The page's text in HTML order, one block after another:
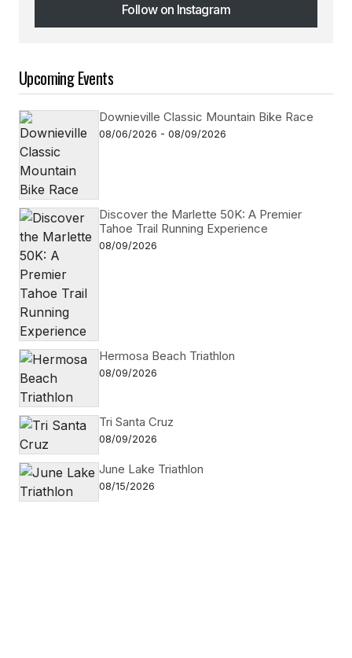
Follow on Instagram
Follow on Instagram
Upcoming Events
Downieville Classic Mountain Bike Race
08/06/2026 - 08/09/2026
Discover the Marlette 50K: A Premier
Tahoe Trail Running Experience
08/09/2026
Hermosa Beach Triathlon
08/09/2026
Tri Santa Cruz
08/09/2026
June Lake Triathlon
08/15/2026